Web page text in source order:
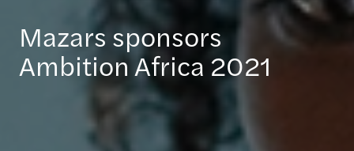
Mazars sponsors
Ambition Africa 2021